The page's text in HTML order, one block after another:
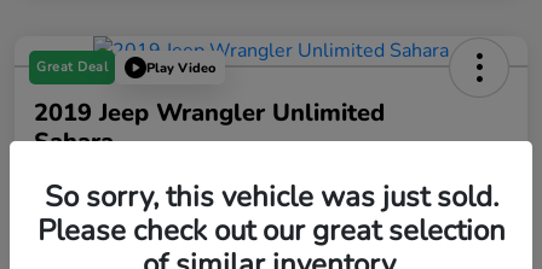
Great Deal Play Video
2019 Jeep Wrangler Unlimited
Sahara
Your Price
$19,288
So sorry, this vehicle was just sold.
Please check out our great selection